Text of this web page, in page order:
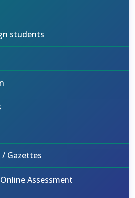
students
/ Gazettes
Assessment